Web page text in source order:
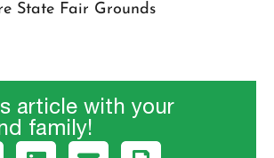
State Fair Grounds
article with your
family!